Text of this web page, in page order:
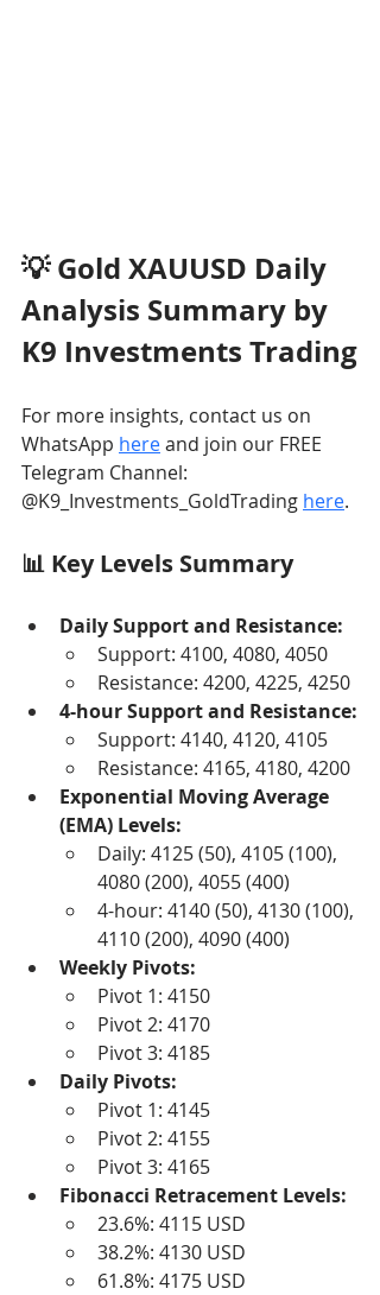
💡 Gold XAUUSD Daily
Analysis Summary by
K9 Investments Trading
For more insights, contact us on
WhatsApp here and join our FREE
Telegram Channel:
@K9_Investments_GoldTrading here.
📊 Key Levels Summary
Daily Support and Resistance:
Support: 4100, 4080, 4050
Resistance: 4200, 4225, 4250
4-hour Support and Resistance:
Support: 4140, 4120, 4105
Resistance: 4165, 4180, 4200
Exponential Moving Average
(EMA) Levels:
Daily: 4125 (50), 4105 (100),
4080 (200), 4055 (400)
4-hour: 4140 (50), 4130 (100),
4110 (200), 4090 (400)
Weekly Pivots:
Pivot 1: 4150
Pivot 2: 4170
Pivot 3: 4185
Daily Pivots:
Pivot 1: 4145
Pivot 2: 4155
Pivot 3: 4165
Fibonacci Retracement Levels:
23.6%: 4115 USD
38.2%: 4130 USD
61.8%: 4175 USD